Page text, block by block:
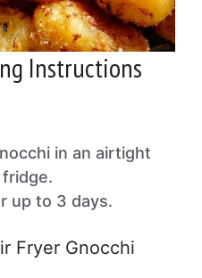
Instructions
in an airtight
up to 3 days.
Fryer Gnocchi